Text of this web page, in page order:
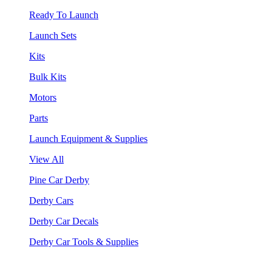
Ready To Launch
Launch Sets
Kits
Bulk Kits
Motors
Parts
Launch Equipment & Supplies
View All
Pine Car Derby
Derby Cars
Derby Car Decals
Derby Car Tools & Supplies